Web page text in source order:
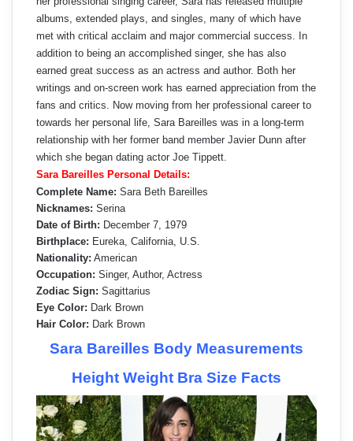
albums, extended plays, and singles, many of which have
met with critical acclaim and major commercial success. In
addition to being an accomplished singer, she has also
earned great success as an actress and author. Both her
writings and on-screen work has earned appreciation from the
fans and critics. Now moving from her professional career to
towards her personal life, Sara Bareilles was in a long-term
relationship with her former band member Javier Dunn after
which she began dating actor Joe Tippett.
Sara Bareilles Personal Details:
Complete Name: Sara Beth Bareilles
Nicknames: Serina
Date of Birth: December 7, 1979
Birthplace: Eureka, California, U.S.
Nationality: American
Occupation: Singer, Author, Actress
Zodiac Sign: Sagittarius
Eye Color: Dark Brown
Hair Color: Dark Brown
Sara Bareilles Body Measurements
Height Weight Bra Size Facts